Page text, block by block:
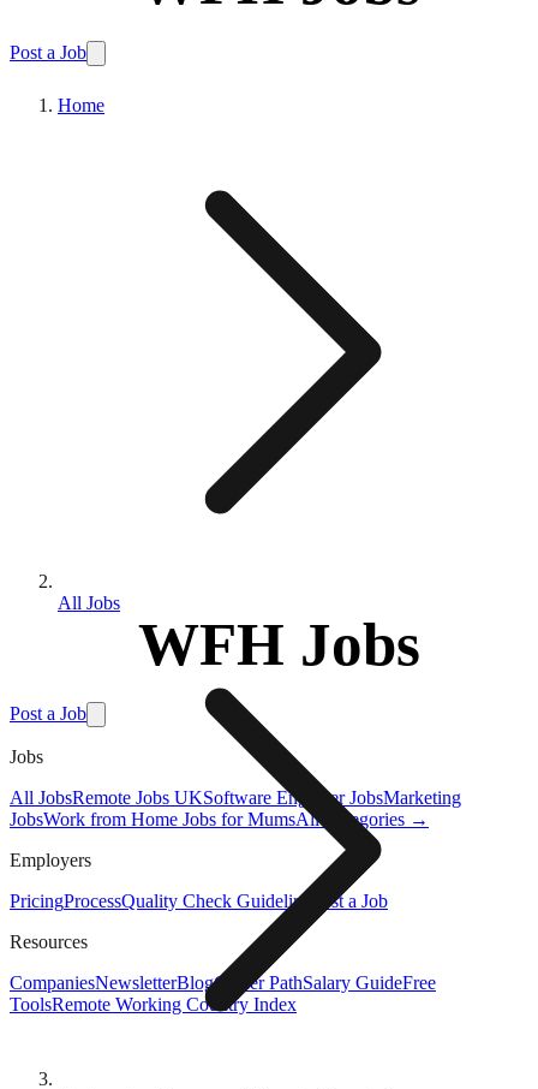
Post a Job
WFH Jobs
Post a Job
Jobs
All JobsRemote Jobs UKSoftware Engineer JobsMarketing
JobsWork from Home Jobs for MumsAll Categories →
Employers
PricingProcessQuality Check Guideline
Post a Job
Resources
CompaniesNewsletterBlogCareer PathSalary GuideFree
ToolsRemote Working Country Index
Home
All Jobs